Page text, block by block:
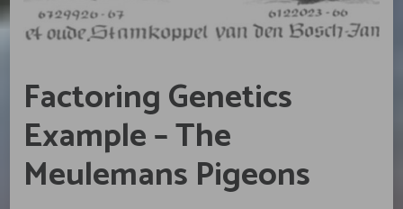
Factoring Genetics
Example – The
Meulemans Pigeons